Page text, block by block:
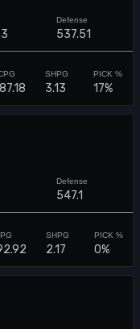
537.51
3.13 17%
547.1
2.17 0%